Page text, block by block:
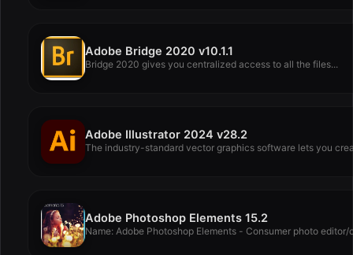
Adobe Bridge 2020 v10.1.1
Bridge 2020 gives you centralized access to all the files...
Adobe Illustrator 2024 v28.2
The industry-standard vector graphics software lets you
Adobe Photoshop Elements 15.2
Name: Adobe Photoshop Elements - Consumer photo editor/